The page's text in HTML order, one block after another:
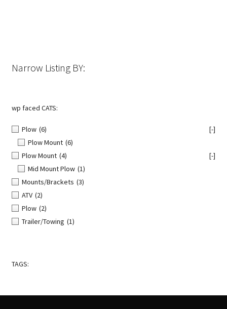
Narrow Listing BY:
wp faced CATS:
Plow (6)
[-]
Plow Mount (6)
Plow Mount (4)
[-]
Mid Mount Plow (1)
Mounts/Brackets (3)
ATV (2)
Plow (2)
Trailer/Towing (1)
TAGS: